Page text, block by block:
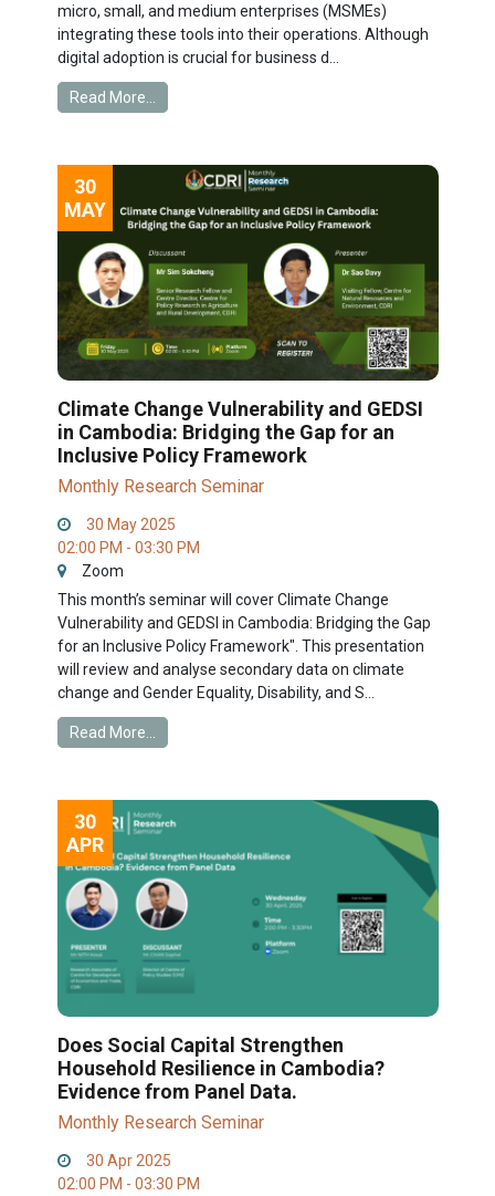
micro, small, and medium enterprises (MSMEs)
integrating these tools into their operations. Although
digital adoption is crucial for business d...
Read More...
30
MAY
Climate Change Vulnerability and GEDSI
in Cambodia: Bridging the Gap for an
Inclusive Policy Framework
Monthly Research Seminar
30 May 2025
02:00 PM - 03:30 PM
Zoom
This month’s seminar will cover Climate Change
Vulnerability and GEDSI in Cambodia: Bridging the Gap
for an Inclusive Policy Framework". This presentation
will review and analyse secondary data on climate
change and Gender Equality, Disability, and S...
Read More...
30
APR
Does Social Capital Strengthen
Household Resilience in Cambodia?
Evidence from Panel Data.
Monthly Research Seminar
30 Apr 2025
02:00 PM - 03:30 PM